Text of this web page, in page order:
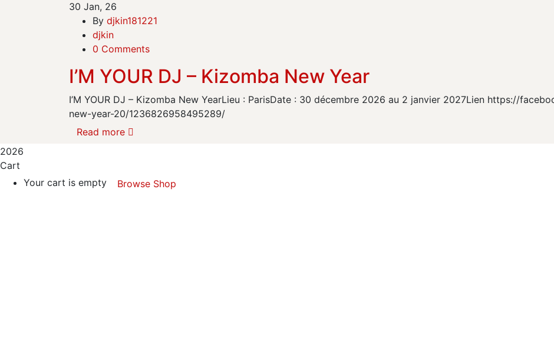
30 Jan, 26
By djkin181221
djkin
0 Comments
I’M YOUR DJ – Kizomba New Year
I’M YOUR DJ – Kizomba New YearLieu : ParisDate : 30 décembre 2026 au 2 janvier 2027Lien https://
new-year-20/1236826958495289/
Read more
2026
Cart
Your cart is empty
Browse Shop